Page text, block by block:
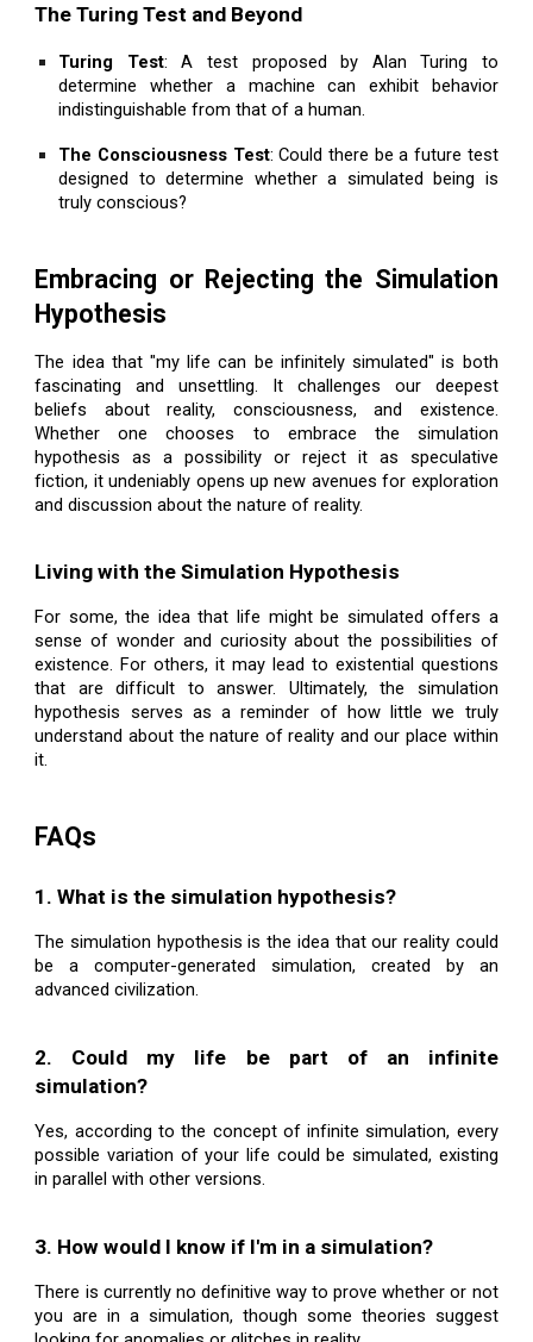
The Turing Test and Beyond
Turing Test: A test proposed by Alan Turing to
determine whether a machine can exhibit behavior
indistinguishable from that of a human.
The Consciousness Test: Could there be a future test
designed to determine whether a simulated being is
truly conscious?
Embracing or Rejecting the Simulation
Hypothesis
The idea that "my life can be infinitely simulated" is both
fascinating and unsettling. It challenges our deepest
beliefs about reality, consciousness, and existence.
Whether one chooses to embrace the simulation
hypothesis as a possibility or reject it as speculative
fiction, it undeniably opens up new avenues for exploration
and discussion about the nature of reality.
Living with the Simulation Hypothesis
For some, the idea that life might be simulated offers a
sense of wonder and curiosity about the possibilities of
existence. For others, it may lead to existential questions
that are difficult to answer. Ultimately, the simulation
hypothesis serves as a reminder of how little we truly
understand about the nature of reality and our place within
it.
FAQs
1. What is the simulation hypothesis?
The simulation hypothesis is the idea that our reality could
be a computer-generated simulation, created by an
advanced civilization.
2. Could my life be part of an infinite
simulation?
Yes, according to the concept of infinite simulation, every
possible variation of your life could be simulated, existing
in parallel with other versions.
3. How would I know if I'm in a simulation?
There is currently no definitive way to prove whether or not
you are in a simulation, though some theories suggest